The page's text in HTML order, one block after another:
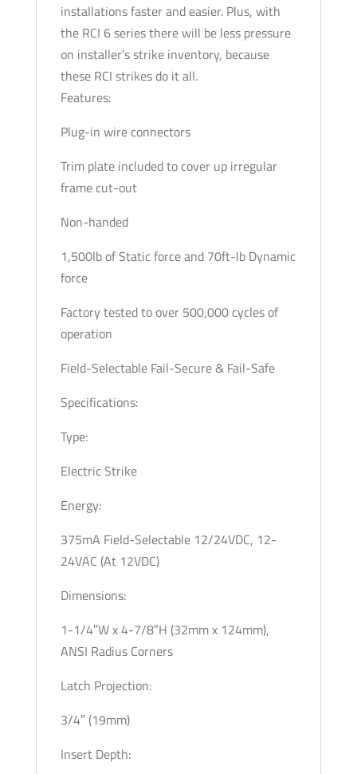
installations faster and easier. Plus, with
the RCI 6 series there will be less pressure
on installer’s strike inventory, because
these RCI strikes do it all.
Features:
Plug-in wire connectors
Trim plate included to cover up irregular
frame cut-out
Non-handed
1,500lb of Static force and 70ft-lb Dynamic
force
Factory tested to over 500,000 cycles of
operation
Field-Selectable Fail-Secure & Fail-Safe
Specifications:
Type:
Electric Strike
Energy:
375mA Field-Selectable 12/24VDC, 12-
24VAC (At 12VDC)
Dimensions:
1-1/4″W x 4-7/8″H (32mm x 124mm),
ANSI Radius Corners
Latch Projection:
3/4″ (19mm)
Insert Depth: